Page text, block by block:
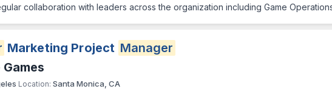
collaboration with leaders across the organization including Game
Marketing Project Manager
Location: Santa Monica, CA